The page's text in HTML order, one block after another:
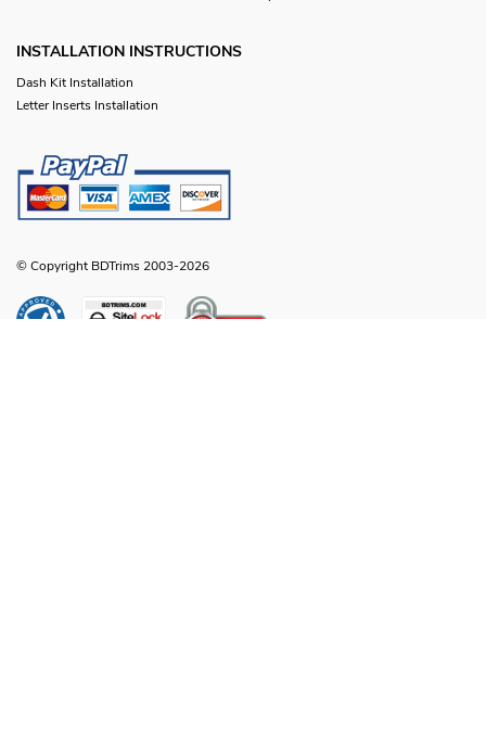
INSTALLATION INSTRUCTIONS
Dash Kit Installation
Letter Inserts Installation
© Copyright BDTrims 2003-2026